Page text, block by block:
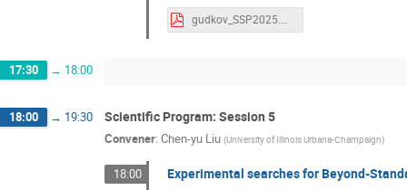
gudkov_SSP2025.pdf
17:30 → 18:00
18:00 → 19:30 Scientific Program: Session 5
Convener: Chen-yu Liu (University of Illinois Urbana-Champaign)
18:00 Experimental searches for Beyond-